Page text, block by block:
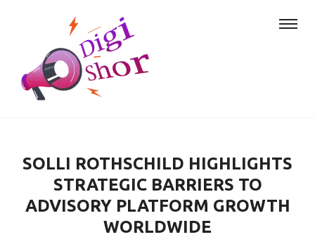
SOLLI ROTHSCHILD HIGHLIGHTS
STRATEGIC BARRIERS TO
ADVISORY PLATFORM GROWTH
WORLDWIDE